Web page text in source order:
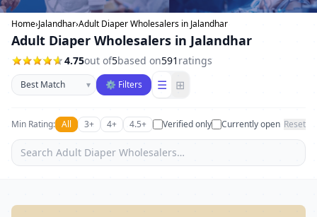
Home›Jalandhar›Adult Diaper Wholesalers in Jalandhar
Adult Diaper Wholesalers in Jalandhar
4.75out of5based on591 ratings
Sort businesses
▾ ⚙ Filters ☰ ⊞
Min Rating: All 3+ 4+ 4.5+ Verified only Currently open Reset